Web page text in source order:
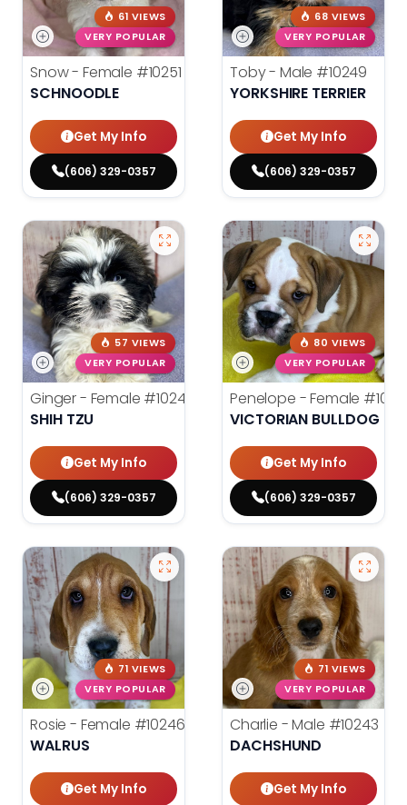
61 VIEWS
VERY POPULAR
Snow - Female #10251
SCHNOODLE
Get My Info
(606) 329-0357
68 VIEWS
VERY POPULAR
Toby - Male #10249
YORKSHIRE TERRIER
Get My Info
(606) 329-0357
57 VIEWS
VERY POPULAR
Ginger - Female #10248
SHIH TZU
Get My Info
(606) 329-0357
80 VIEWS
VERY POPULAR
Penelope - Female
VICTORIAN BULLDOG
Get My Info
(606) 329-0357
71 VIEWS
VERY POPULAR
Rosie - Female #10246
WALRUS
Get My Info
71 VIEWS
VERY POPULAR
Charlie - Male #10243
DACHSHUND
Get My Info